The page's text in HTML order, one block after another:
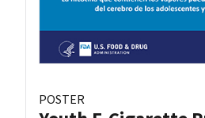
POSTER